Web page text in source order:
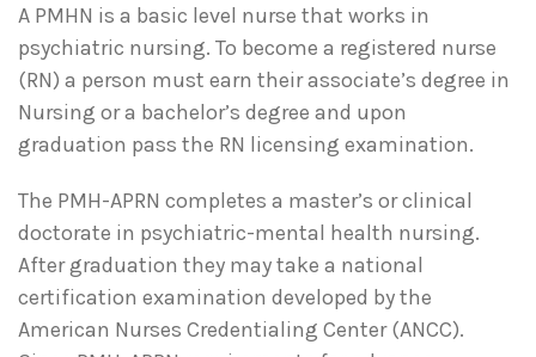
A PMHN is a basic level nurse that works in
psychiatric nursing. To become a registered nurse
(RN) a person must earn their associate’s degree in
Nursing or a bachelor’s degree and upon
graduation pass the RN licensing examination.
The PMH-APRN completes a master’s or clinical
doctorate in psychiatric-mental health nursing.
After graduation they may take a national
certification examination developed by the
American Nurses Credentialing Center (ANCC).